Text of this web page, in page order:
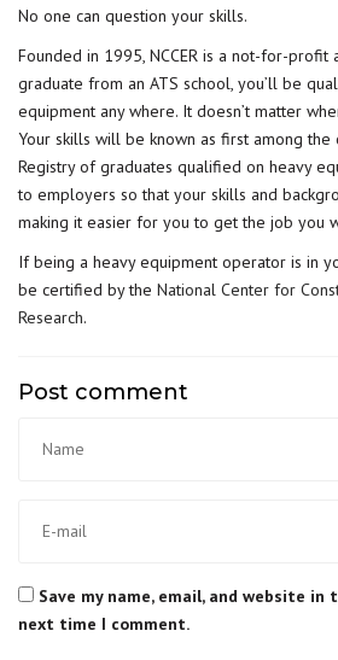
No one can question your skills.
Founded in 1995, NCCER is a not-for-profit
graduate from an ATS school, you’ll be
equipment any where. It doesn’t matter
Your skills will be known as first among the
Registry of graduates qualified on heavy
to employers so that your skills and
making it easier for you to get the job you
If being a heavy equipment operator is in
be certified by the National Center for
Research.
Post comment
Save my name, email, and website
next time I comment.